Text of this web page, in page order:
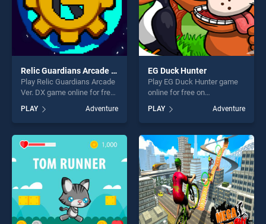
Relic Guardians Arcade Ver. DX
Play Relic Guardians Arcade
Ver. DX game online for free
Guardians Arcade Ver. DX
stands out as one of our top
skill games, offering endless
entertainment, is perfect for
players seeking fun and
challenge....
PLAY Adventure
EG Duck Hunter
Play EG Duck Hunter game
online for free on
stands out as one of our top
skill games, offering endless
entertainment, is perfect for
players seeking fun and
challenge....
PLAY Adventure